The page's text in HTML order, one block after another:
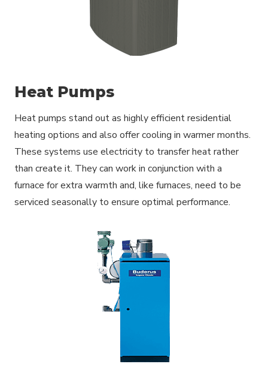
Heat Pumps
Heat pumps stand out as highly efficient residential
heating options and also offer cooling in warmer months.
These systems use electricity to transfer heat rather
than create it. They can work in conjunction with a
furnace for extra warmth and, like furnaces, need to be
serviced seasonally to ensure optimal performance.